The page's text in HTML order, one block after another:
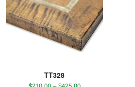
TT328
$210.00–$425.00